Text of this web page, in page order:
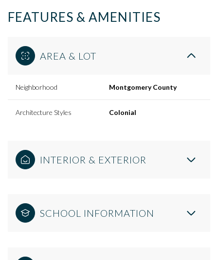
FEATURES & AMENITIES
AREA & LOT
Neighborhood Montgomery County
Architecture Styles Colonial
INTERIOR & EXTERIOR
SCHOOL INFORMATION